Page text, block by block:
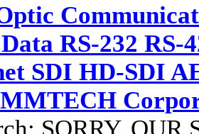
RS-232 RS-
SDI HD-SDI
SORRY,